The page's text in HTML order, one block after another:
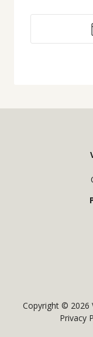
Copyright © 2026
Privacy